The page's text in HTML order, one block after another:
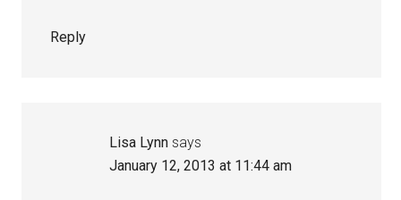
Reply
Lisa Lynn says
January 12, 2013 at 11:44 am